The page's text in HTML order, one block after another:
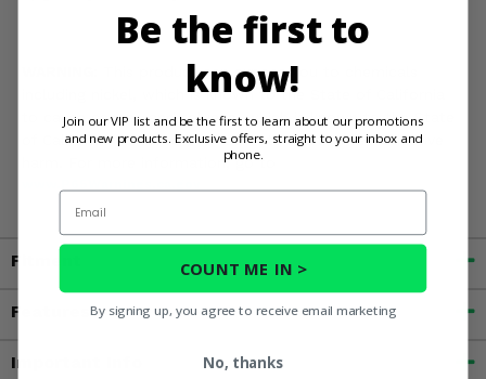
This product can expose you to chemicals
including nickel, which is known to the State of California
to cause cancer, and toluene, which is known to the State
of California to cause birth defects or other reproductive
harm. For more information, go to
Fitment
Features
Important Info
Be the first to
know!
Join our VIP list and be the first to learn about our promotions
and new products. Exclusive offers, straight to your inbox and
phone.
Email
COUNT ME IN >
By signing up, you agree to receive email marketing
No, thanks